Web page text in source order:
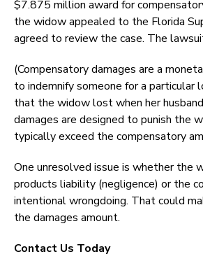
$7.875 million award for
the widow appealed to the Florida
agreed to review the case. The
(Compensatory damages are a
to indemnify someone for a particular
that the widow lost when her
damages are designed to punish the
typically exceed the compensatory
One unresolved issue is whether the
products liability (negligence) or the
intentional wrongdoing. That could
the damages amount.
Contact Us Today